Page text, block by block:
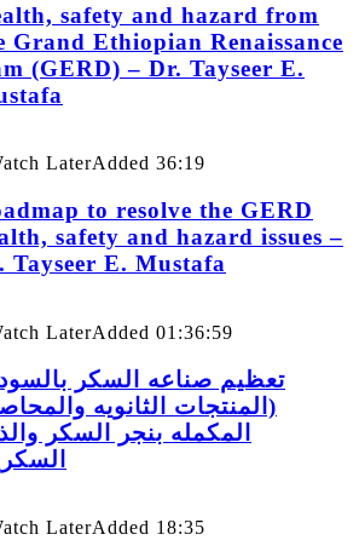
safety and hazard from
Grand Ethiopian Renaissance
(GERD) – Dr. Tayseer E.
LaterAdded 36:19
to resolve the GERD
safety and hazard issues –
Tayseer E. Mustafa
LaterAdded 01:36:59
تعظيم صناعه السكر
(المنتجات الثانويه
المكمله بنجر السكر
LaterAdded 18:35